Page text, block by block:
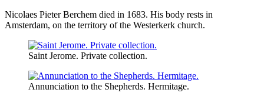
Nicolaes Pieter Berchem died in 1683. His body rests in
Amsterdam, on the territory of the Westerkerk church.
Saint Jerome. Private collection.
Annunciation to the Shepherds. Hermitage.